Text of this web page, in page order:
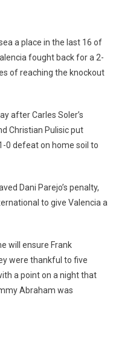
a place in the last 16 of
fought back for a 2-
of reaching the knockout
after Carles Soler’s
Christian Pulisic put
0 defeat on home soil to
Dani Parejo’s penalty,
to give Valencia a
will ensure Frank
were thankful to five
a point on a night that
Abraham was